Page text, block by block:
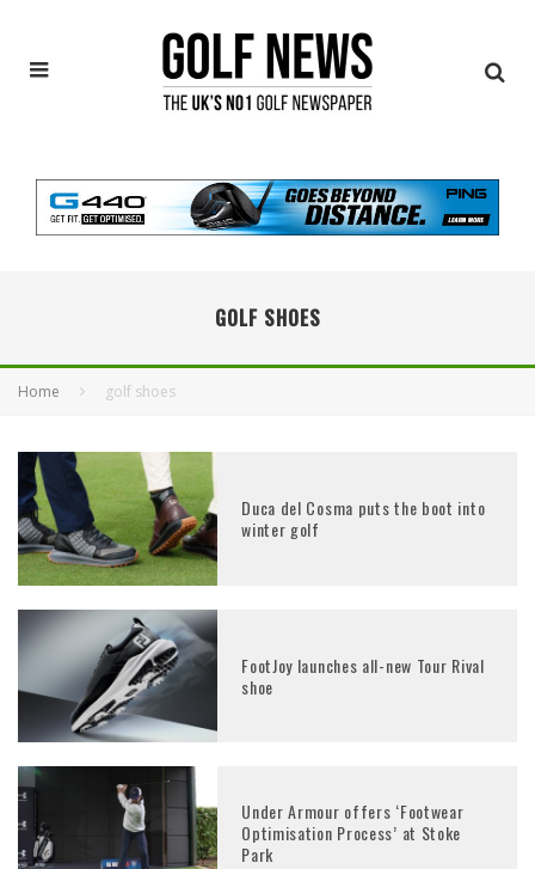
GOLF SHOES
Home golf shoes
Duca del Cosma puts the boot into
winter golf
FootJoy launches all-new Tour Rival
shoe
Under Armour offers ‘Footwear
Optimisation Process’ at Stoke
Park